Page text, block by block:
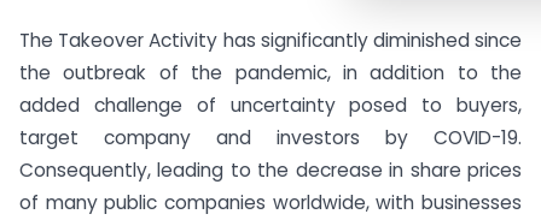
The Takeover Activity has significantly diminished since
the outbreak of the pandemic, in addition to the
added challenge of uncertainty posed to buyers,
target company and investors by COVID-19.
Consequently, leading to the decrease in share prices
of many public companies worldwide, with businesses